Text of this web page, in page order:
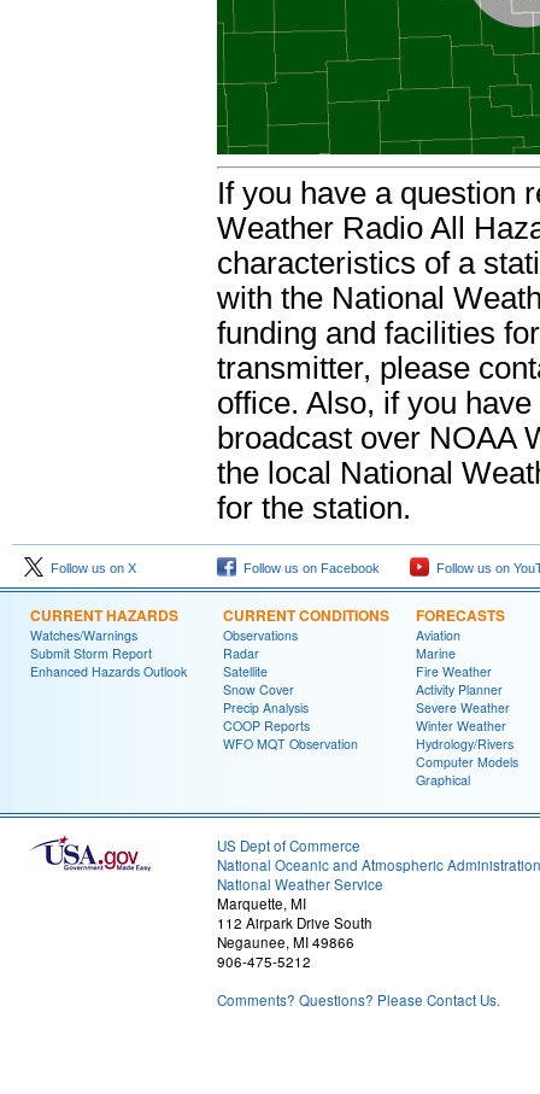
If you have a question
Weather Radio All
characteristics of a
with the National
funding and facilities
transmitter, please
office. Also, if you
broadcast over NOAA
the local National
for the station.
Follow us on X Follow us on Facebook Follow us on
CURRENT HAZARDS
Watches/Warnings
Submit Storm Report
Enhanced Hazards Outlook
CURRENT CONDITIONS
Observations
Radar
Satellite
Snow Cover
Precip Analysis
COOP Reports
WFO MQT Observation
FORECASTS
Aviation
Marine
Fire Weather
Activity Planner
Severe Weather
Winter Weather
Hydrology/Rivers
Computer Models
Graphical
US Dept of Commerce
National Oceanic and Atmospheric Administration
National Weather Service
Marquette, MI
112 Airpark Drive South
Negaunee, MI 49866
906-475-5212
Comments? Questions? Please Contact Us.